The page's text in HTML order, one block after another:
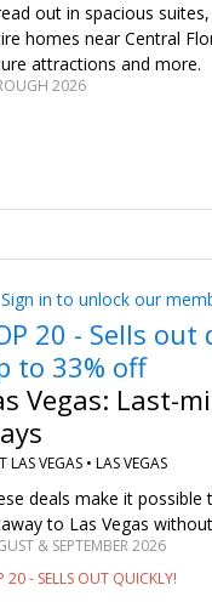
out in spacious
homes near Central
attractions and more.
2026
Sign in to unlock our
20 - Sells out
to 33% off
Vegas: Last-
LAS VEGAS • LAS VEGAS
deals make it
to Las Vegas
& SEPTEMBER 2026
20 - SELLS OUT QUICKLY!